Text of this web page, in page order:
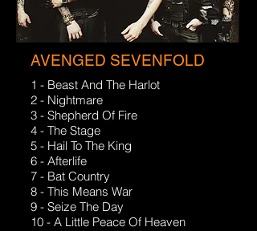
AVENGED SEVENFOLD
1 - Beast And The Harlot
2 - Nightmare
3 - Shepherd Of Fire
4 - The Stage
5 - Hail To The King
6 - Afterlife
7 - Bat Country
8 - This Means War
9 - Seize The Day
10 - A Little Peace Of Heaven